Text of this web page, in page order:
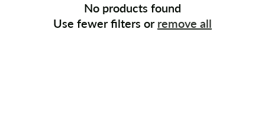
No products found
Use fewer filters or remove all